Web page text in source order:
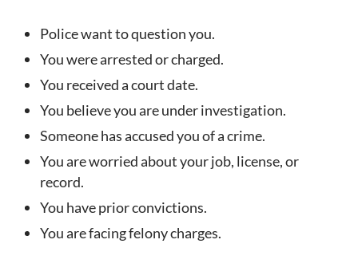
Police want to question you.
You were arrested or charged.
You received a court date.
You believe you are under investigation.
Someone has accused you of a crime.
You are worried about your job, license, or
record.
You have prior convictions.
You are facing felony charges.